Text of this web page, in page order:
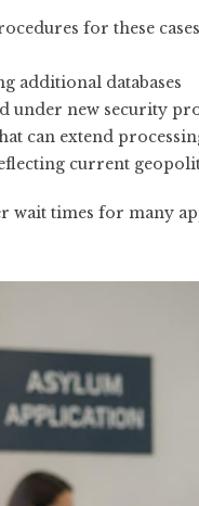
for these
additional databases
under new security
can extend
current
times for many